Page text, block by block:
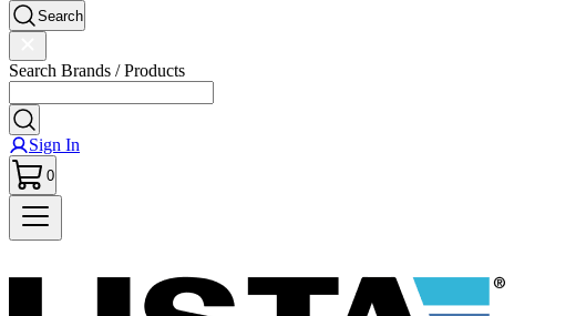
Search
Search Brands / Products
Sign In
0